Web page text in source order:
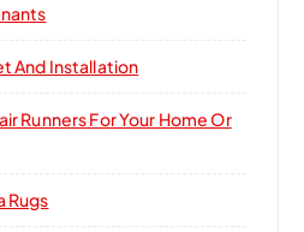
And Installation
Runners For Your Home Or
Rugs